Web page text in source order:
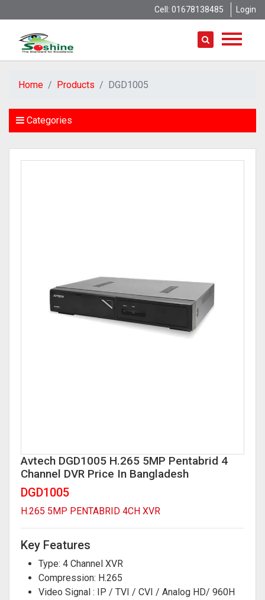
Cell: 01678138485 Login
Home Products DGD1005
Categories
Network Video Recorder (NVR)
Digital Video Recorder(DVR)
Avtech DGD1005 H.265 5MP Pentabrid 4
Channel DVR Price In Bangladesh
DGD1005
H.265 5MP PENTABRID 4CH XVR
Key Features
Type: 4 Channel XVR
Compression: H.265
Video Signal : IP / TVI / CVI / Analog HD/ 960H